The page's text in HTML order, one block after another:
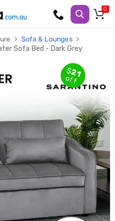
Sofa & Lounges
Sofa Bed - Dark Grey
$21
off